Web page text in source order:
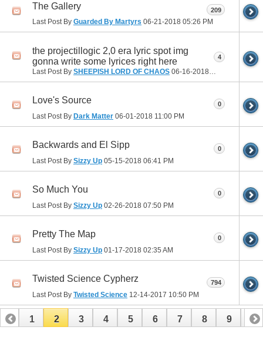
The Gallery
Last Post By Guarded By Martyrs 06-21-2018 05:26 PM
209
the projectillogic 2,0 era lyric spot img
gonna write some lyrices right here
Last Post By SHEEPISH LORD OF CHAOS 06-16-2018
4
Love's Source
Last Post By Dark Matter 06-01-2018 11:00 PM
0
Backwards and El Sipp
Last Post By Sizzy Up 05-15-2018 06:41 PM
0
So Much You
Last Post By Sizzy Up 02-26-2018 07:50 PM
0
Pretty The Map
Last Post By Sizzy Up 01-17-2018 02:35 AM
0
Twisted Science Cypherz
Last Post By Twisted Science 12-14-2017 10:50 PM
794
1 2 3 4 5 6 7 8 9 10